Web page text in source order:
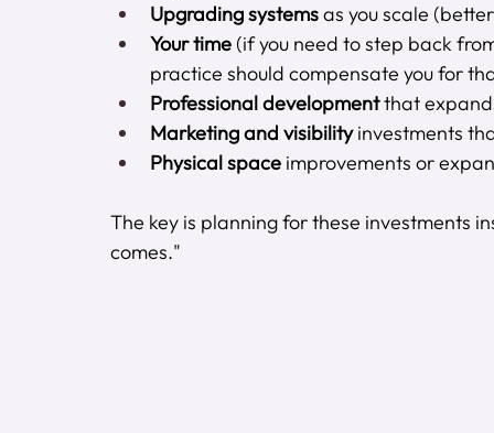
Upgrading systems as you scale
Your time (if you need to step back
practice should compensate you for
Professional development that
Marketing and visibility investments
Physical space improvements or
The key is planning for these investments
comes."